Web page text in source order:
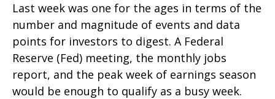
Last week was one for the ages in terms of the
number and magnitude of events and data
points for investors to digest. A Federal
Reserve (Fed) meeting, the monthly jobs
report, and the peak week of earnings season
would be enough to qualify as a busy week.